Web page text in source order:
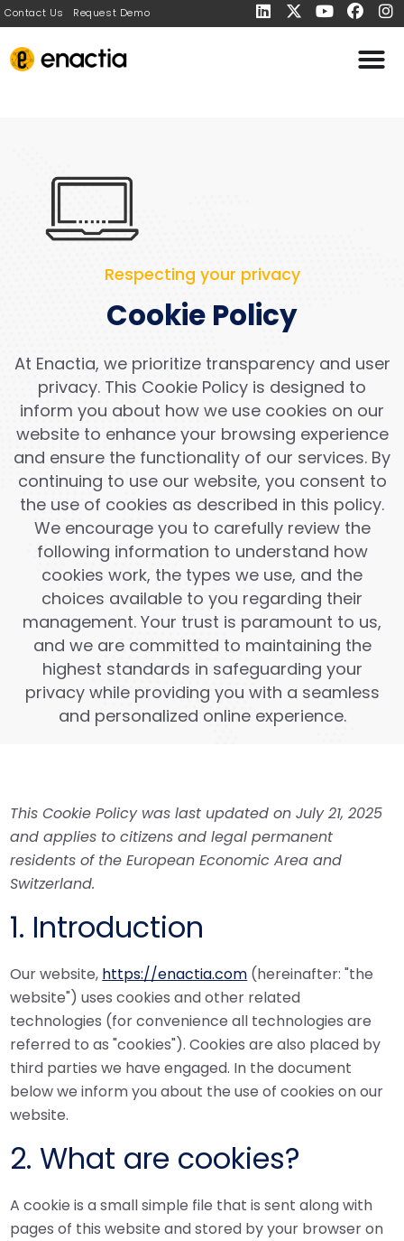
Contact Us Request Demo
Respecting your privacy
Cookie Policy
At Enactia, we prioritize transparency and user
privacy. This Cookie Policy is designed to
inform you about how we use cookies on our
website to enhance your browsing experience
and ensure the functionality of our services. By
continuing to use our website, you consent to
the use of cookies as described in this policy.
We encourage you to carefully review the
following information to understand how
cookies work, the types we use, and the
choices available to you regarding their
management. Your trust is paramount to us,
and we are committed to maintaining the
highest standards in safeguarding your
privacy while providing you with a seamless
and personalized online experience.
This Cookie Policy was last updated on July 21, 2025
and applies to citizens and legal permanent
residents of the European Economic Area and
Switzerland.
1. Introduction
Our website, https://enactia.com (hereinafter: "the
website") uses cookies and other related
technologies (for convenience all technologies are
referred to as "cookies"). Cookies are also placed by
third parties we have engaged. In the document
below we inform you about the use of cookies on our
website.
2. What are cookies?
A cookie is a small simple file that is sent along with
pages of this website and stored by your browser on